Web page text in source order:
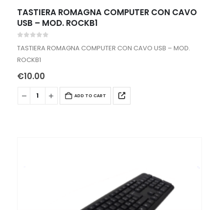
TASTIERA ROMAGNA COMPUTER CON CAVO
USB – MOD. ROCKB1
TASTIERA ROMAGNA COMPUTER CON CAVO USB – MOD.
ROCKB1
€10.00
ADD TO CART